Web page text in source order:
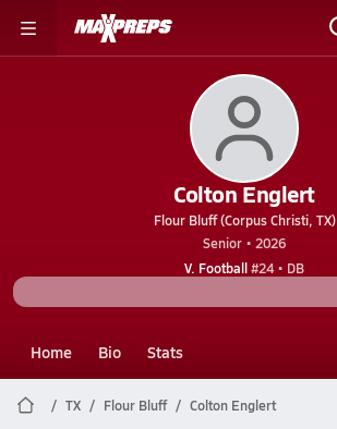
Colton Englert
Flour Bluff (Corpus Christi, TX)
Senior • 2026
V. Football#24 • DB
Home Bio Stats
TX Flour Bluff Colton Englert